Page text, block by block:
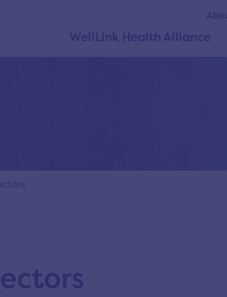
WellLink Health Alliance